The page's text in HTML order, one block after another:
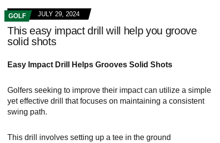
GOLF JULY 29, 2024
This easy impact drill will help you groove
solid shots
Easy Impact Drill Helps Grooves Solid Shots
Golfers seeking to improve their impact can utilize a simple
yet effective drill that focuses on maintaining a consistent
swing path.
This drill involves setting up a tee in the ground